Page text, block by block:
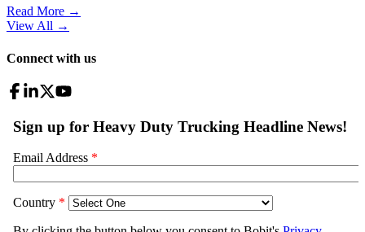
Read More →
View All →
Connect with us